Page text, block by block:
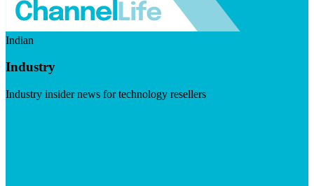
Indian
Industry
Industry insider news for technology resellers